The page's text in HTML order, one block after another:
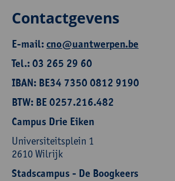
Contactgevens
E-mail:cno@uantwerpen.be
Tel.: 03 265 29 60
IBAN: BE34 7350 0812 9190
BTW: BE 0257.216.482
Campus Drie Eiken
Universiteitsplein 1
2610 Wilrijk
Stadscampus - De Boogkeers